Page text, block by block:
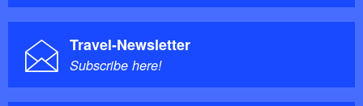
Travel-Newsletter
Subscribe here!